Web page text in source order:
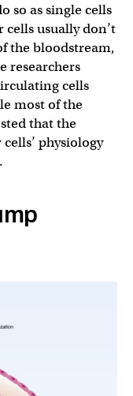
so as single cells
cells usually don’t
the bloodstream,
researchers
cells
most of the
that the
physiology